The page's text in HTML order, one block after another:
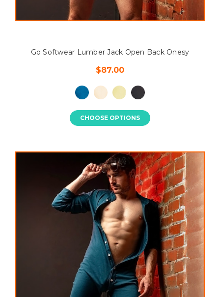
Go Softwear Lumber Jack Open Back Onesy
$87.00
CHOOSE OPTIONS